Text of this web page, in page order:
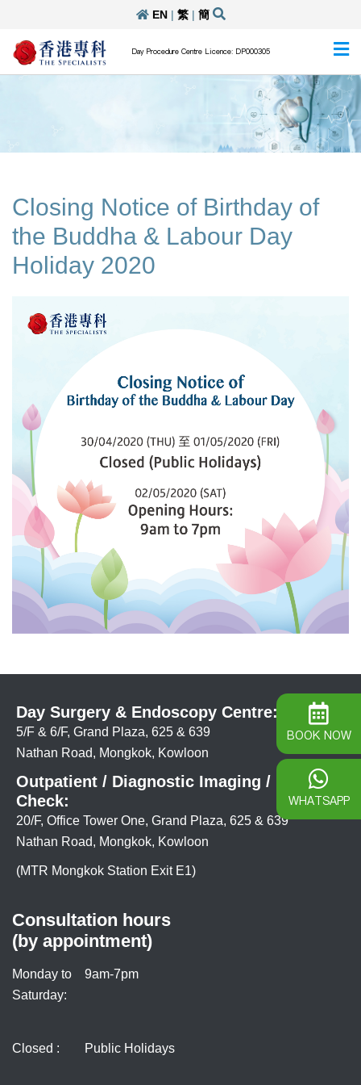
EN| 繁| 簡
Day Procedure Centre Licence: DP000305
Closing Notice of Birthday of
the Buddha & Labour Day
Holiday 2020
Day Surgery & Endoscopy Centre:
5/F & 6/F, Grand Plaza, 625 & 639
Nathan Road, Mongkok, Kowloon
Outpatient / Diagnostic Imaging / Health
Check:
20/F, Office Tower One, Grand Plaza, 625 & 639
Nathan Road, Mongkok, Kowloon
(MTR Mongkok Station Exit E1)
Consultation hours
(by appointment)
Monday to
Saturday:
9am-7pm
Closed : Public Holidays
BOOK NOW
WHATSAPP